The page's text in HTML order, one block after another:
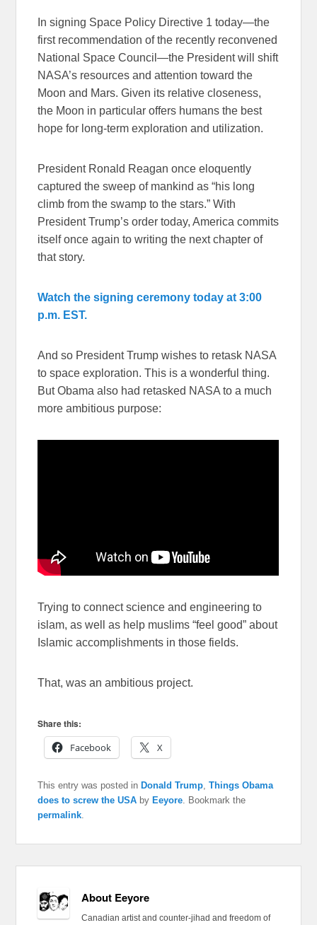
In signing Space Policy Directive 1 today—the
first recommendation of the recently reconvened
National Space Council—the President will shift
NASA’s resources and attention toward the
Moon and Mars. Given its relative closeness,
the Moon in particular offers humans the best
hope for long-term exploration and utilization.
President Ronald Reagan once eloquently
captured the sweep of mankind as “his long
climb from the swamp to the stars.” With
President Trump’s order today, America commits
itself once again to writing the next chapter of
that story.
Watch the signing ceremony today at 3:00
p.m. EST.
And so President Trump wishes to retask NASA
to space exploration. This is a wonderful thing.
But Obama also had retasked NASA to a much
more ambitious purpose:
Trying to connect science and engineering to
islam, as well as help muslims “feel good” about
Islamic accomplishments in those fields.
That, was an ambitious project.
Share this:
Facebook
X
This entry was posted in Donald Trump ,Things Obama
does to screw the USA by Eeyore . Bookmark the
permalink
About Eeyore
Canadian artist and counter-jihad and freedom of